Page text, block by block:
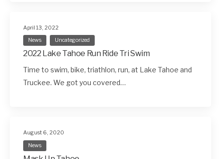
April 13, 2022
News
Uncategorized
2022 Lake Tahoe Run Ride Tri Swim
Time to swim, bike, triathlon, run, at Lake Tahoe and
Truckee. We got you covered…
August 6, 2020
News